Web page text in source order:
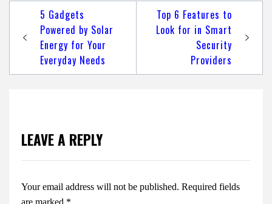
navigation
5 Gadgets
Powered by Solar
Energy for Your
Everyday Needs
Top 6 Features to
Look for in Smart
Security
Providers
LEAVE A REPLY
Your email address will not be published. Required fields
are marked *